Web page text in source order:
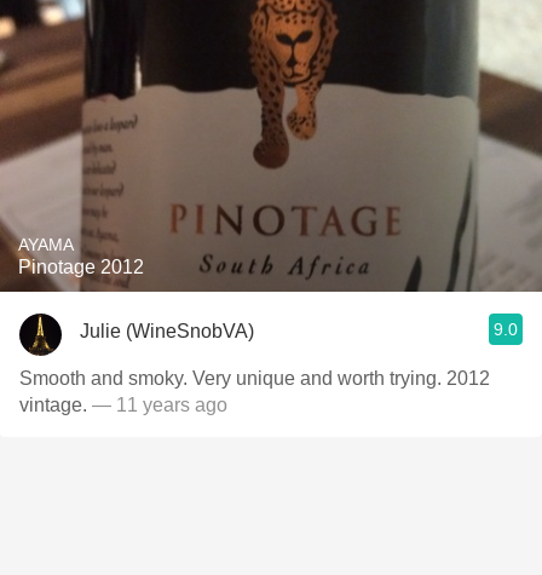
AYAMA
Pinotage 2012
Julie (WineSnobVA) 9.0
Smooth and smoky. Very unique and worth trying. 2012
vintage. — 11 years ago